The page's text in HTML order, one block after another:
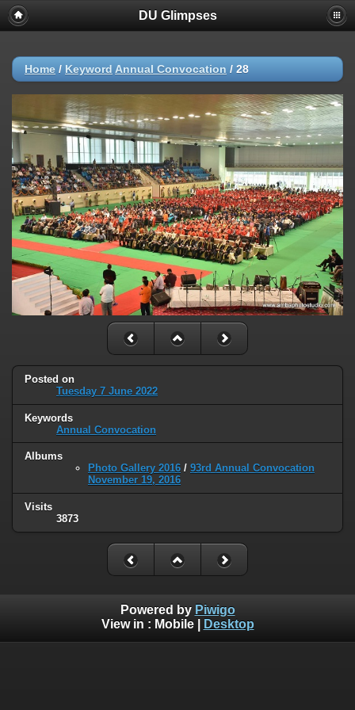
DU Glimpses
Home / Keyword Annual Convocation / 28
Posted on
Tuesday 7 June 2022
Keywords
Annual Convocation
Albums
Photo Gallery 2016 / 93rd Annual Convocation
November 19, 2016
Visits
3873
Powered by Piwigo
View in : Mobile| Desktop